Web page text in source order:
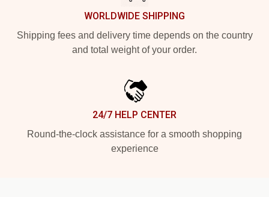
WORLDWIDE SHIPPING
Shipping fees and delivery time depends on the country
and total weight of your order.
24/7 HELP CENTER
Round-the-clock assistance for a smooth shopping
experience